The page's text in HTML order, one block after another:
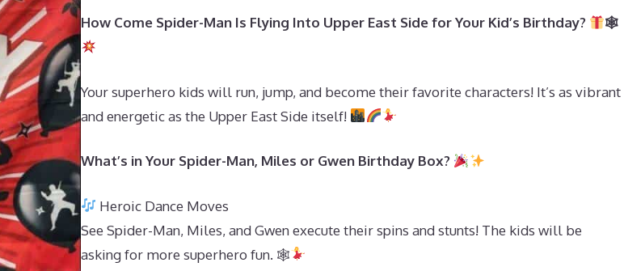
How Come Spider-Man Is Flying Into Upper East Side for Your Kid’s Birthday? 🕸
Your superhero kids will run, jump, and become their favorite characters! It’s as vibrant
and energetic as the Upper East Side itself!
What’s in Your Spider-Man, Miles or Gwen Birthday Box?
Heroic Dance Moves
See Spider-Man, Miles, and Gwen execute their spins and stunts! The kids will be
asking for more superhero fun. 🕸